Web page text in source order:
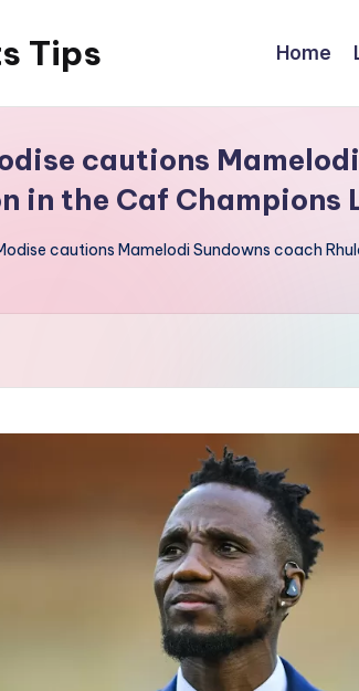
Tips Home
cautions
in the Caf Champions
cautions Mamelodi Sundowns coach